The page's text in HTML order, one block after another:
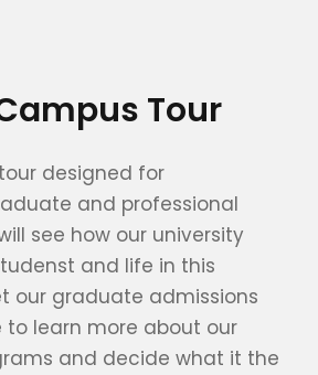
Tour
designed for
and professional
see how our university
and life in this
our graduate admissions
to learn more about our
and decide what it the